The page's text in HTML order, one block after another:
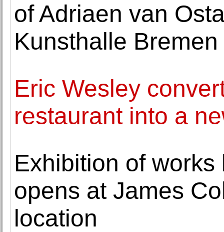
of Adriaen van
Kunsthalle Bremen
Eric Wesley
restaurant into a
Exhibition of
opens at James
location